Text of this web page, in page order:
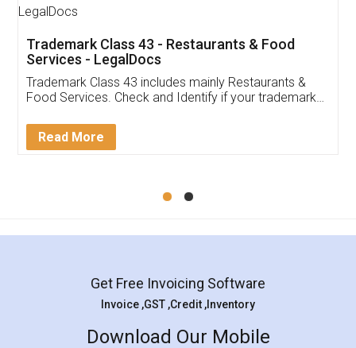
Thank you Legal docs! I've applied FSSAI
(Pooja) was prompt and very helpful. I had to
reach out to them periodically because of an
input error from my end. Pooja was very patient
in handling this issue. She had assisted me till
Mohit Koul
Rental Agreement
LegalDocs is an excellent and professional